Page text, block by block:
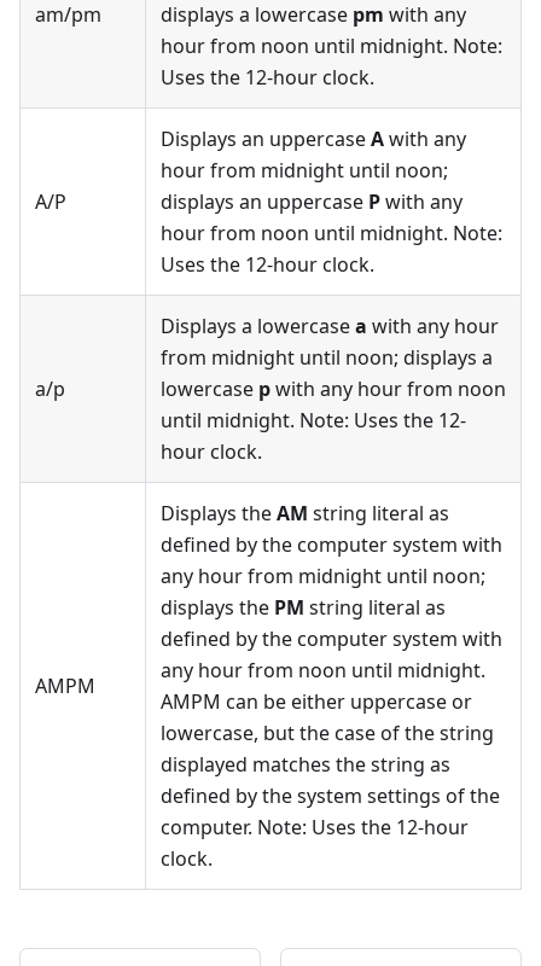
am/pm
displays a lowercase pm with any
hour from noon until midnight. Note:
Uses the 12-hour clock.
A/P
Displays an uppercaseAwith any
hour from midnight until noon;
displays an uppercase Pwith any
hour from noon until midnight. Note:
Uses the 12-hour clock.
a/p
Displays a lowercasea with any hour
from midnight until noon; displays a
lowercase pwith any hour from noon
until midnight. Note: Uses the 12-
hour clock.
AMPM
Displays theAM string literal as
defined by the computer system with
any hour from midnight until noon;
displays the PM string literal as
defined by the computer system with
any hour from noon until midnight.
AMPM can be either uppercase or
lowercase, but the case of the string
displayed matches the string as
defined by the system settings of the
computer. Note: Uses the 12-hour
clock.